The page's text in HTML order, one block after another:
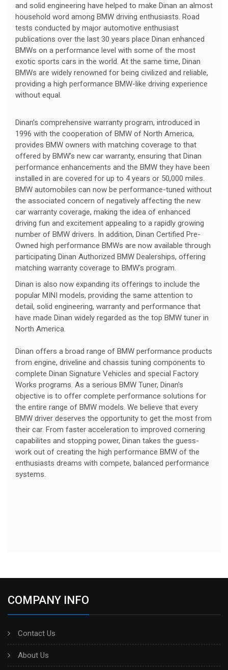
and solid engineering have helped to make Dinan an almost
household word among BMW driving enthusiasts. Road
tests conducted by major automotive enthusiast
publications over the last 30 years place Dinan enhanced
BMWs on a performance level with some of the most
exotic sports cars in the world. At the same time, Dinan
BMWs are widely renowned for being civilized and reliable,
providing a high performance BMW-like driving experience
without equal.
Dinan’s comprehensive warranty program, introduced in
1996 with the cooperation of BMW of North America,
provides BMW owners with matching coverage to that
offered by BMW’s new car warranty, ensuring that Dinan
performance enhancements and the BMW they have been
installed in are covered for up to 4 years or 50,000 miles.
BMW automobiles can now be performance-tuned without
the associated concern of negatively affecting the new
car warranty coverage, making the idea of enhanced
driving fun and excitement appealing to a rapidly growing
number of BMW drivers. In addition, Dinan Certified Pre-
Owned high performance BMWs are now available through
participating Dinan Authorized BMW Dealerships, offering
matching warranty coverage to BMW's program.
Dinan is also now expanding its offerings to include the
popular MINI models, providing the same attention to
detail, solid engineering, warranty and performance that
have made Dinan widely regarded as the top BMW tuner in
North America.
Dinan offers a broad range of BMW performance products
from engine, driveline and chassis tuning components to
complete Dinan Signature Vehicles and special Factory
Works programs. As a serious BMW Tuner, Dinan's
objective is to offer complete performance solutions for
the entire range of BMW models. We believe that every
BMW driver deserves the opportunity to get the most from
their car. From faster acceleration to improved cornering
capabilites and stopping power, Dinan takes the guess-
work out of creating the high performance BMW of the
enthusiasts dreams with compete, balanced performance
systems.
COMPANY INFO
Contact Us
About Us